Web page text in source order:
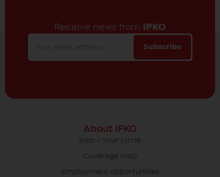
Receive news from IPKO
Subscribe
About IPKO
Ipko - Your circle
Coverage map
Employment opportunities